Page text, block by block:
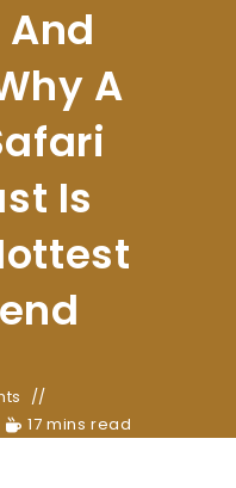
A
Is
17 mins read